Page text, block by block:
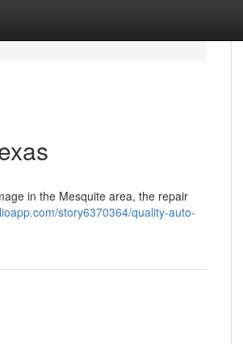
in the Mesquite area, the repair
story6370364/quality-auto-